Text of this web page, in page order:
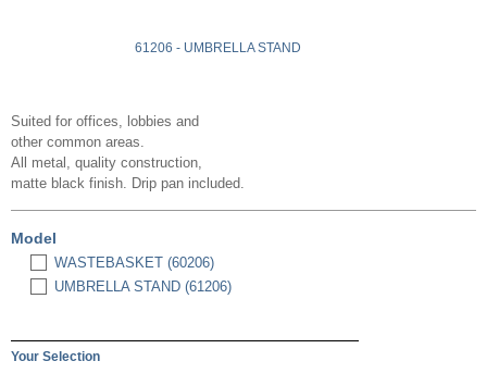
61206 - UMBRELLA STAND
Suited for offices, lobbies and
other common areas.
All metal, quality construction,
matte black finish. Drip pan included.
Model
WASTEBASKET (60206)
UMBRELLA STAND (61206)
Your Selection